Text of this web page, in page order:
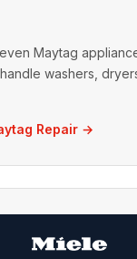
Maytag
washers,
Repair →